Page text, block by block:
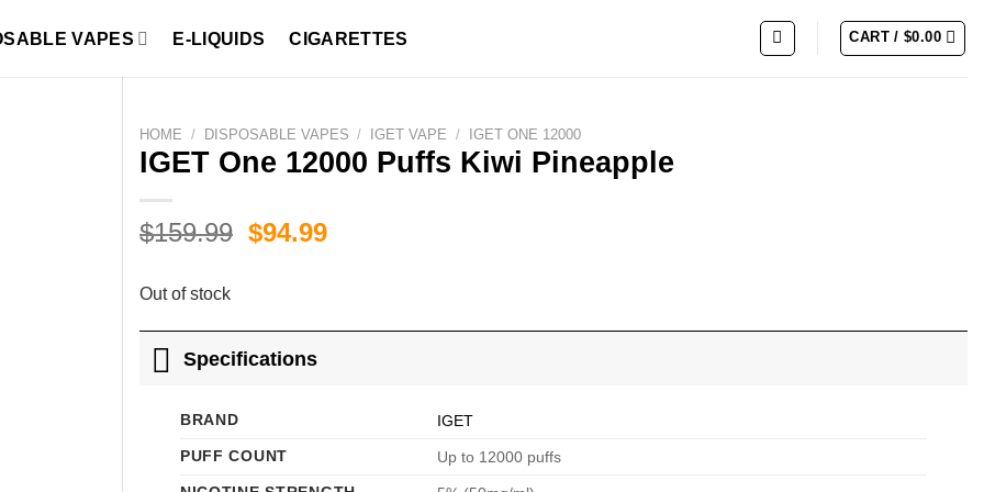
VAPES E-LIQUIDS CIGARETTES CART /$0.00
HOME / DISPOSABLE VAPES / IGET VAPE / IGET ONE 12000
IGET One 12000 Puffs Kiwi Pineapple
$159.99 Original
$94.99Current
Out of stock
Specifications
BRAND
IGET
PUFF COUNT
Up to 12000 puffs